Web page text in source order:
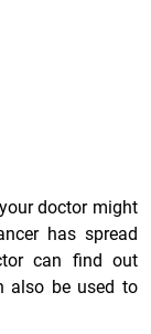
doctor might
has spread
can find out
also be used to